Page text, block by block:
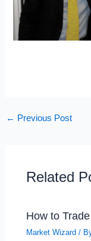
← Previous Post
Related
How to
Market Wizard /